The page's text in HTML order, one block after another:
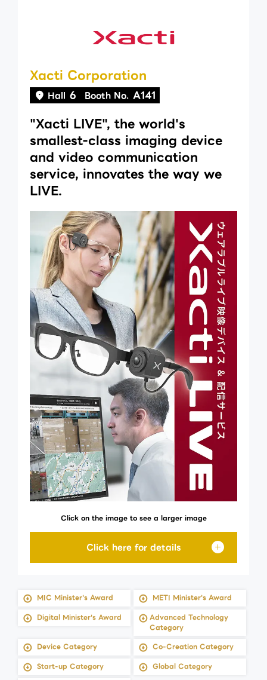
Xacti Corporation
Hall 6 Booth No. A141
"Xacti LIVE", the world's
smallest-class imaging device
and video communication
service, innovates the way we
LIVE.
Click on the image to see a larger image
MIC Minister's Award
METI Minister's Award
Digital Minister's Award
Advanced Technology
Category
Device Category
Co-Creation Category
Start-up Category
Global Category